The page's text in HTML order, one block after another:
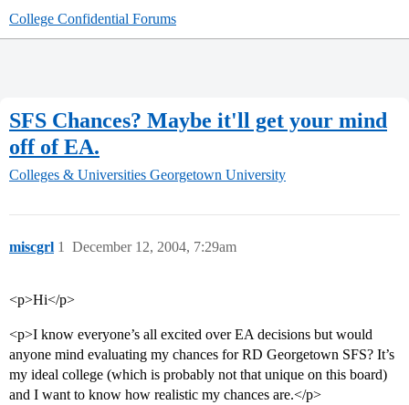
College Confidential Forums
SFS Chances? Maybe it'll get your mind
off of EA.
Colleges & Universities Georgetown University
miscgrl December 12, 2004, 7:29am
1
<p>Hi</p>
<p>I know everyone’s all excited over EA decisions but would
anyone mind evaluating my chances for RD Georgetown SFS? It’s
my ideal college (which is probably not that unique on this board)
and I want to know how realistic my chances are.</p>